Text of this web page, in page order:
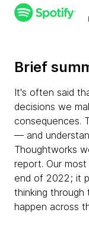
Brief
It's often said
decisions we
consequences.
— and
Thoughtworks
report. Our
end of 2022; it
thinking
happen across